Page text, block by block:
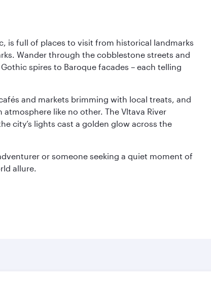
is full of places to visit from historical landmarks
Wander through the cobblestone streets and
spires to Baroque facades – each telling
and markets brimming with local treats, and
like no other. The Vltava River
city’s lights cast a golden glow across the
or someone seeking a quiet moment of
allure.